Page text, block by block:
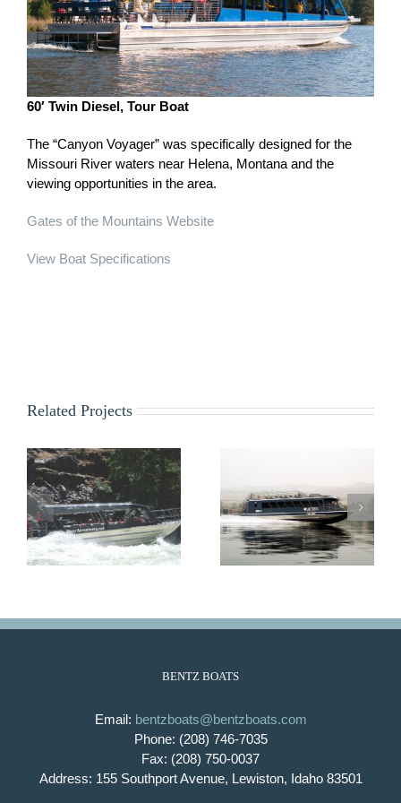
60′ Twin Diesel, Tour Boat
The “Canyon Voyager” was specifically designed for the
Missouri River waters near Helena, Montana and the
viewing opportunities in the area.
Gates of the Mountains Website
View Boat Specifications
Related Projects
Lady Bird Lady Emma
BENTZ BOATS
Email: bentzboats@bentzboats.com
Phone: (208) 746-7035
Fax: (208) 750-0037
Address: 155 Southport Avenue, Lewiston, Idaho 83501